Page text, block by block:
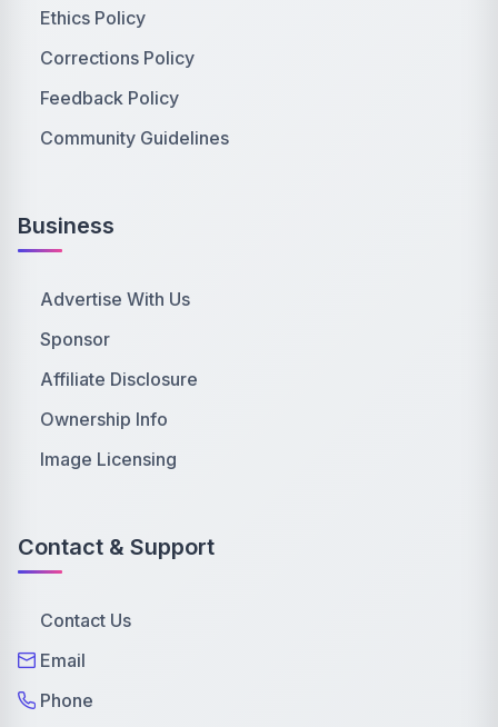
Ethics Policy
Corrections Policy
Feedback Policy
Community Guidelines
Business
Advertise With Us
Sponsor
Affiliate Disclosure
Ownership Info
Image Licensing
Contact & Support
Contact Us
Email
Phone